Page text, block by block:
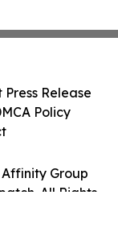
Group
All Rights
Press Release
Policy